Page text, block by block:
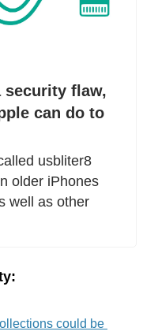
security flaw,
can do to
usbliter8
older iPhones
well as other
could be